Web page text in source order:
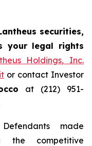
securities,
your legal rights
Holdings, Inc.
or contact Investor
at (212) 951-
made
the competitive